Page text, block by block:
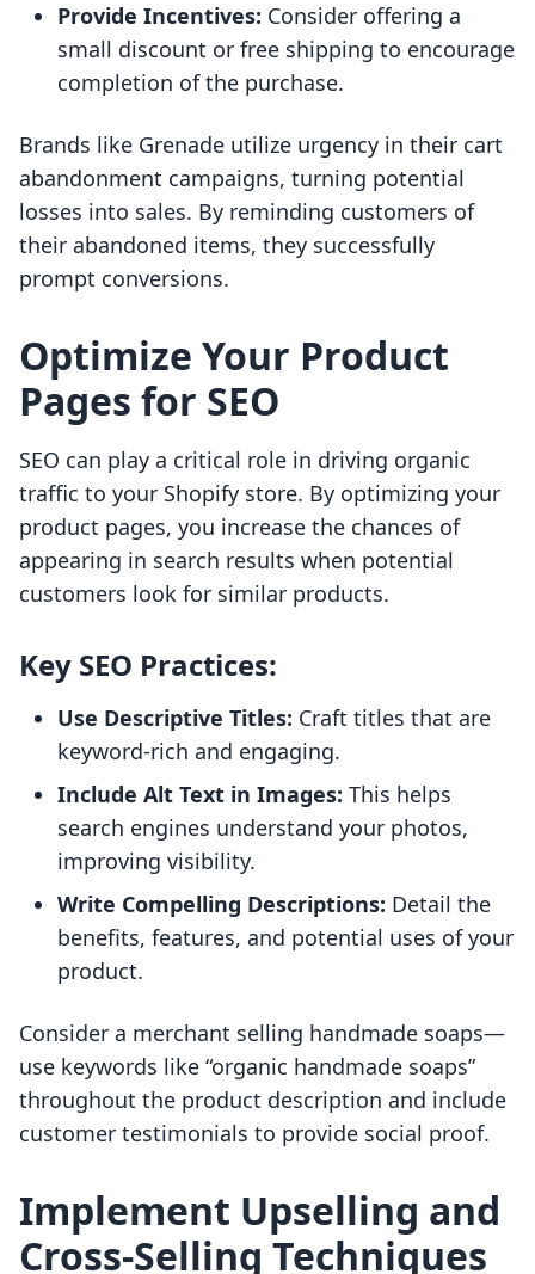
Provide Incentives: Consider offering a
small discount or free shipping to encourage
completion of the purchase.
Brands like Grenade utilize urgency in their cart
abandonment campaigns, turning potential
losses into sales. By reminding customers of
their abandoned items, they successfully
prompt conversions.
Optimize Your Product
Pages for SEO
SEO can play a critical role in driving organic
traffic to your Shopify store. By optimizing your
product pages, you increase the chances of
appearing in search results when potential
customers look for similar products.
Key SEO Practices:
Use Descriptive Titles: Craft titles that are
keyword-rich and engaging.
Include Alt Text in Images: This helps
search engines understand your photos,
improving visibility.
Write Compelling Descriptions: Detail the
benefits, features, and potential uses of your
product.
Consider a merchant selling handmade soaps—
use keywords like “organic handmade soaps”
throughout the product description and include
customer testimonials to provide social proof.
Implement Upselling and
Cross-Selling Techniques